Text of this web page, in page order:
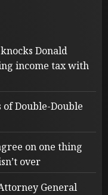
Donald
income tax with
Double-Double
on one thing
over
General